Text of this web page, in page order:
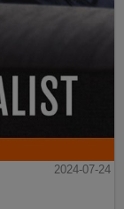
2024-07-24